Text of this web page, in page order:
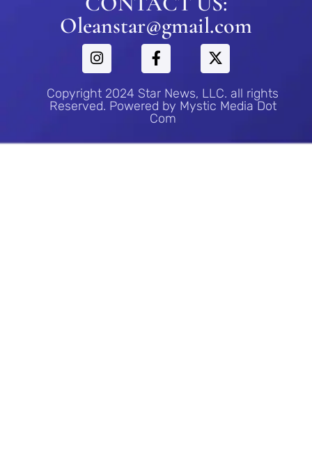
Oleanstar@gmail.com
Copyright 2024 Star News, LLC. all rights
Reserved. Powered by Mystic Media Dot
Com